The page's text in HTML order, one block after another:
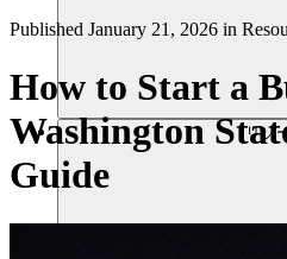
リソ
Published January 21, 2026 in
How to Start a
Washington
Guide